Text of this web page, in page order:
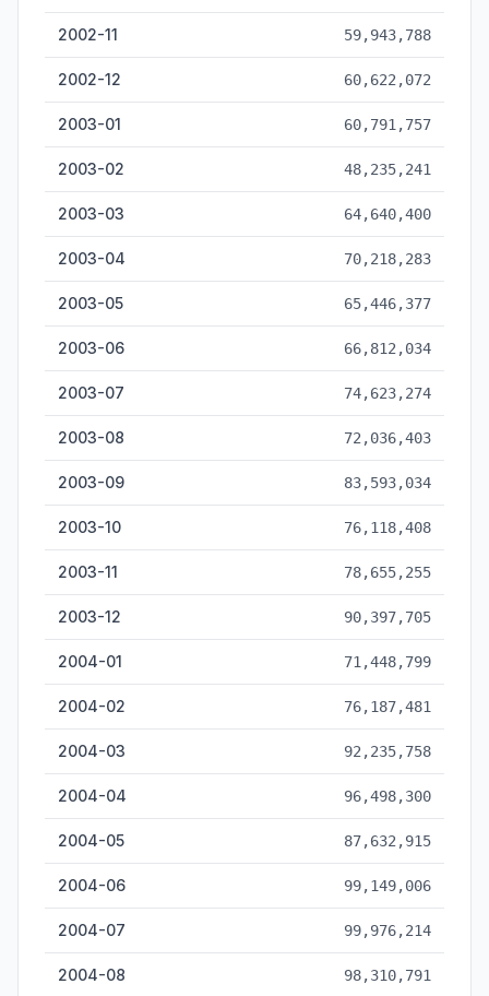
2002-11 59,943,788
2002-12 60,622,072
2003-01 60,791,757
2003-02 48,235,241
2003-03 64,640,400
2003-04 70,218,283
2003-05 65,446,377
2003-06 66,812,034
2003-07 74,623,274
2003-08 72,036,403
2003-09 83,593,034
2003-10 76,118,408
2003-11 78,655,255
2003-12 90,397,705
2004-01 71,448,799
2004-02 76,187,481
2004-03 92,235,758
2004-04 96,498,300
2004-05 87,632,915
2004-06 99,149,006
2004-07 99,976,214
2004-08 98,310,791